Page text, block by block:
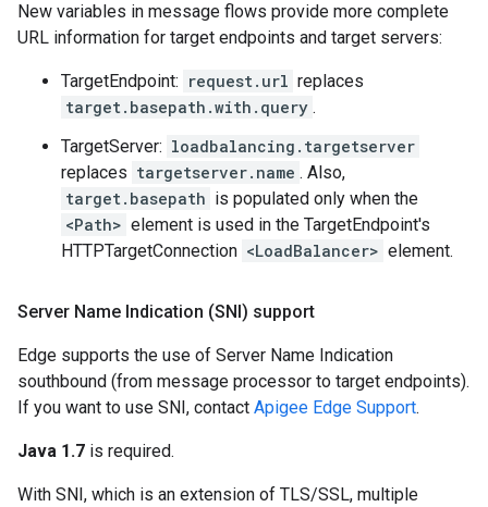
New variables in message flows provide more complete
URL information for target endpoints and target servers:
TargetEndpoint: request.url replaces
target.basepath.with.query .
TargetServer: loadbalancing.targetserver
replaces targetserver.name . Also,
target.basepath is populated only when the
<Path> element is used in the TargetEndpoint's
HTTPTargetConnection <LoadBalancer> element.
Server Name Indication (SNI) support
Edge supports the use of Server Name Indication
southbound (from message processor to target endpoints).
If you want to use SNI, contact Apigee Edge Support.
Java 1.7 is required.
With SNI, which is an extension of TLS/SSL, multiple